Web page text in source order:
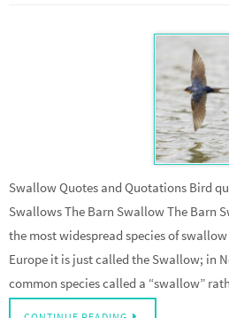
Swallow Quotes and Quotations Bird
Swallows The Barn Swallow The Barn
the most widespread species of
Europe it is just called the Swallow; in
common species called a “swallow”